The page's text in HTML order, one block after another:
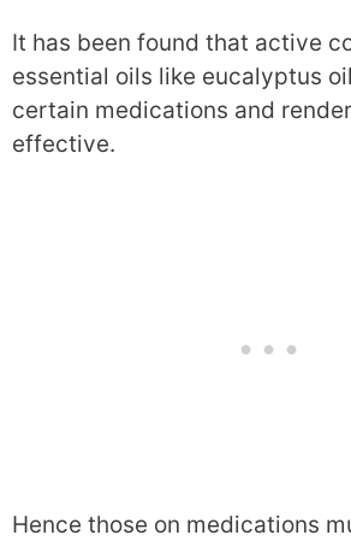
It has been found that active
essential oils like eucalyptus
certain medications and
effective.
Hence those on medications